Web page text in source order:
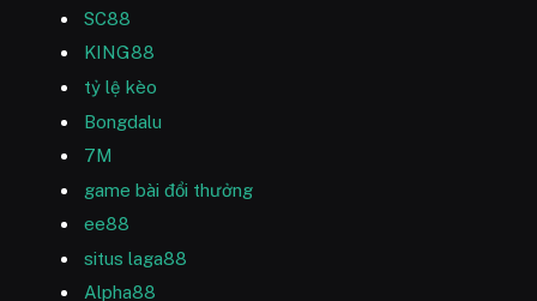
SC88
KING88
tỷ lệ kèo
Bongdalu
7M
game bài đổi thưởng
ee88
situs laga88
Alpha88